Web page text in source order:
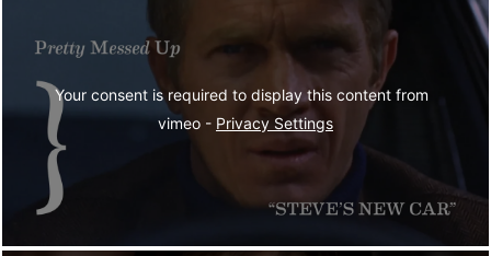
Your consent is required to display this content from
vimeo - Privacy Settings